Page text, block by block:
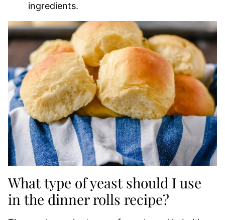
ingredients.
What type of yeast should I use
in the dinner rolls recipe?